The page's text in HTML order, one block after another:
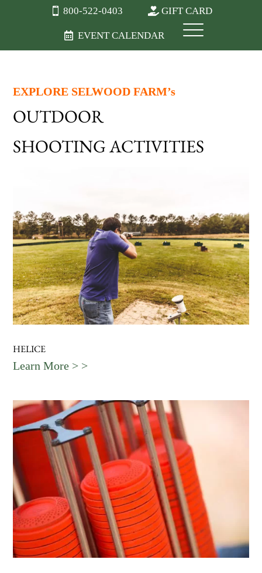
800-522-0403 GIFT CARD
EVENT CALENDAR
EXPLORE SELWOOD FARM’s
OUTDOOR
SHOOTING ACTIVITIES
HELICE
Learn More > >